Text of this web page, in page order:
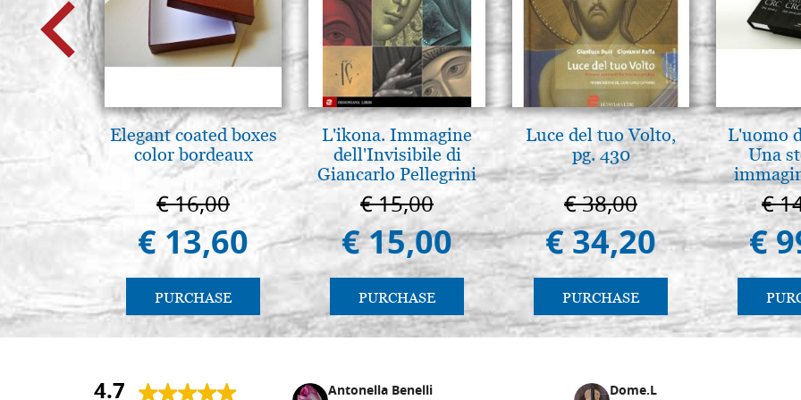
Icon board in linden, model
cradle(internal measure
€ 25,00
Icon board in linden, model
cradle(internal measure
€ 26,90
Icon board in linden, model
cradle(internal measure
€ 29,00
Icon board in linden, model
cradle(internal measure
Elegant coated boxes
color bordeaux
€ 16,00
€ 13,60
PURCHASE
L'ikona. Immagine
dell'Invisibile di
Giancarlo Pellegrini
€ 15,00
€ 15,00
PURCHASE
Luce del tuo Volto,
pg. 430
€ 38,00
€ 34,20
PURCHASE
L'uomo
Una
€
€
4.7
Nina DraguÅ¡ica Antonella Benelli Dome.L